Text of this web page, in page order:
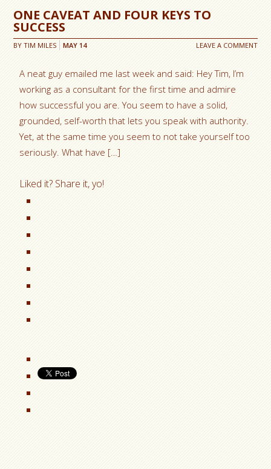
ONE CAVEAT AND FOUR KEYS TO
SUCCESS
BYTIM MILES LEAVE A COMMENT
MAY 14
A neat guy emailed me last week and said: Hey Tim, I’m
working as a consultant for the first time and admire
how successful you are. You seem to have a solid,
grounded, self-worth that lets you speak with authority.
Yet, at the same time you seem to not take yourself too
seriously. What have […]
Liked it? Share it, yo!